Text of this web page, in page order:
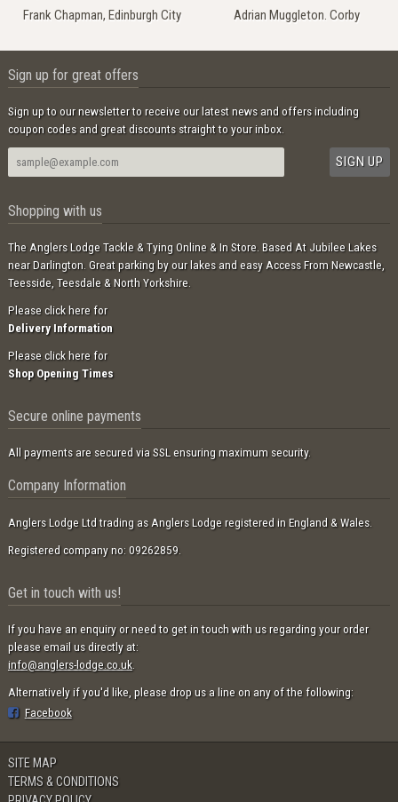
Frank Chapman, Edinburgh City
Adrian Muggleton. Corby
Sign up for great offers
Sign up to our newsletter to receive our latest news and offers including
coupon codes and great discounts straight to your inbox.
Shopping with us
The Anglers Lodge Tackle & Tying Online & In Store. Based At Jubilee Lakes
near Darlington. Great parking by our lakes and easy Access From Newcastle,
Teesside, Teesdale & North Yorkshire.
Please click here for
Delivery Information
Please click here for
Shop Opening Times
Secure online payments
All payments are secured via SSL ensuring maximum security.
Company Information
Anglers Lodge Ltd trading as Anglers Lodge registered in England & Wales.
Registered company no: 09262859.
Get in touch with us!
If you have an enquiry or need to get in touch with us regarding your order
please email us directly at:
info@anglers-lodge.co.uk.
Alternatively if you'd like, please drop us a line on any of the following:
Facebook
SITE MAP
TERMS & CONDITIONS